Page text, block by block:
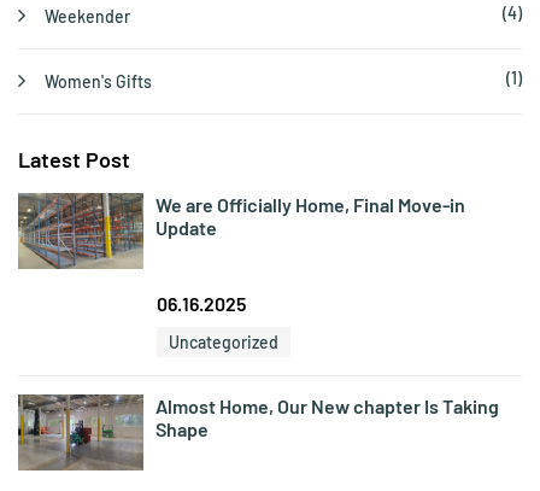
Weekender (4)
Women's Gifts (1)
Latest Post
We are Officially Home, Final Move-in
Update
06.16.2025
Uncategorized
Almost Home, Our New chapter Is Taking
Shape